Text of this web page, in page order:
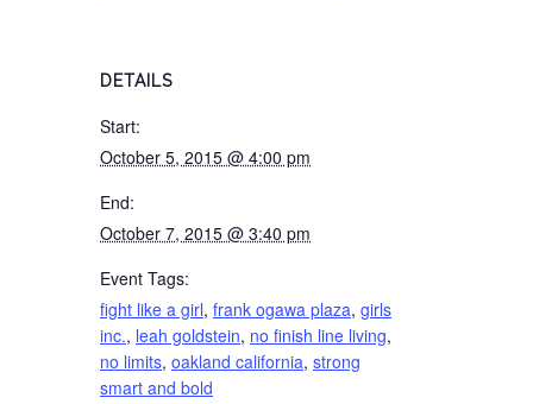
DETAILS
Start:
October 5, 2015 @ 4:00 pm
End:
October 7, 2015 @ 3:40 pm
Event Tags:
fight like a girl, frank ogawa plaza, girls
inc., leah goldstein, no finish line living,
no limits, oakland california, strong
smart and bold